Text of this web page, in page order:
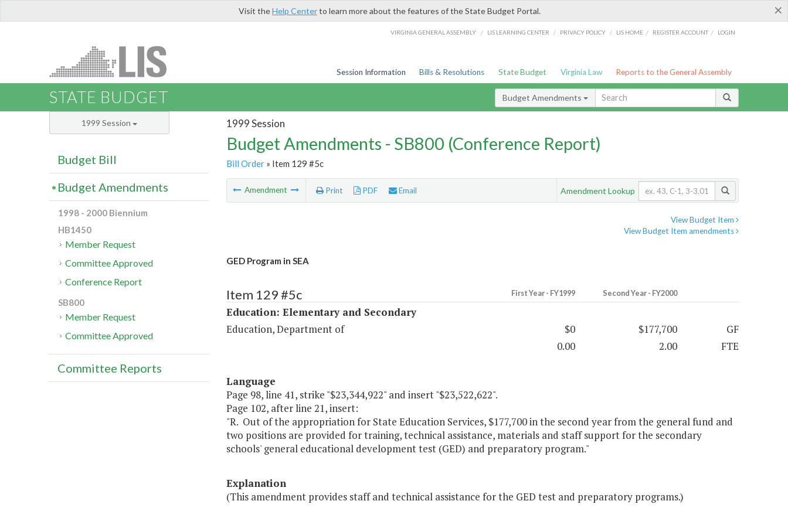
×
Visit theHelp Centerto learn more about the features of the State Budget Portal.
VIRGINIA GENERAL ASSEMBLY / LIS LEARNING CENTER / PRIVACY POLICY / LIS HOME / REGISTER ACCOUNT / LOGIN
Session Information Bills & Resolutions State Budget Virginia Law Reports to the General Assembly
STATE BUDGET Budget Amendments
1999 Session
Budget Amendments - SB800 (Conference Report)
Bill Order» Item 129 #5c
Amendment Print PDF Email Amendment Lookup
View Budget Item
View Budget Item amendments
GED Program in SEA
Item 129 #5c First Year - FY1999 Second Year - FY2000
Education: Elementary and Secondary
Education, Department of
$0 $177,700
GF
0.00
2.00 FTE
Language
Page 98, line 41, strike "$23,344,922" and insert "$23,522,622".
Page 102, after line 21, insert:
"R. Out of the appropriation for State Education Services, $177,700 in the second year from the general fund and
two positions are provided for training, technical assistance, materials and staff support for the secondary
schools' general educational development test (GED) and preparatory program."
Explanation
(This amendment provides staff and technical assistance for the GED test and preparatory programs.)
1999 Session
Budget Bill
Budget Amendments
1998 - 2000 Biennium
HB1450
Member Request
Committee Approved
Conference Report
SB800
Member Request
Committee Approved
Committee Reports